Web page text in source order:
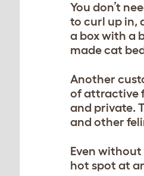
You don’t
to curl up in,
a box with a
madecat
Another
of attractive
and private.
and other
Even
hot spot at